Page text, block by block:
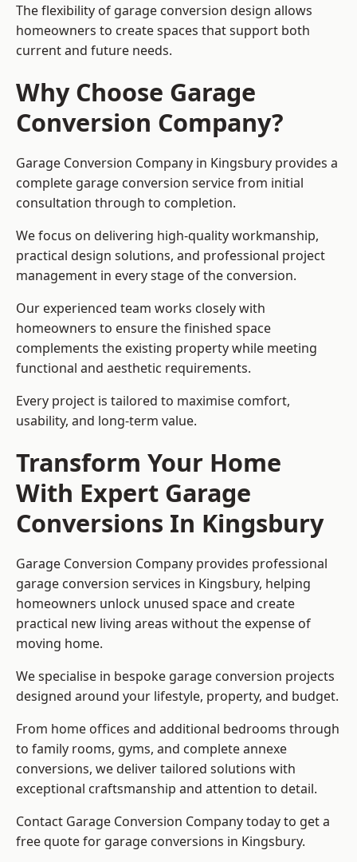
The flexibility of garage conversion design allows
homeowners to create spaces that support both
current and future needs.
Why Choose Garage
Conversion Company?
Garage Conversion Company in Kingsbury provides a
complete garage conversion service from initial
consultation through to completion.
We focus on delivering high-quality workmanship,
practical design solutions, and professional project
management in every stage of the conversion.
Our experienced team works closely with
homeowners to ensure the finished space
complements the existing property while meeting
functional and aesthetic requirements.
Every project is tailored to maximise comfort,
usability, and long-term value.
Transform Your Home
With Expert Garage
Conversions In Kingsbury
Garage Conversion Company provides professional
garage conversion services in Kingsbury, helping
homeowners unlock unused space and create
practical new living areas without the expense of
moving home.
We specialise in bespoke garage conversion projects
designed around your lifestyle, property, and budget.
From home offices and additional bedrooms through
to family rooms, gyms, and complete annexe
conversions, we deliver tailored solutions with
exceptional craftsmanship and attention to detail.
Contact Garage Conversion Company today to get a
free quote for garage conversions in Kingsbury.